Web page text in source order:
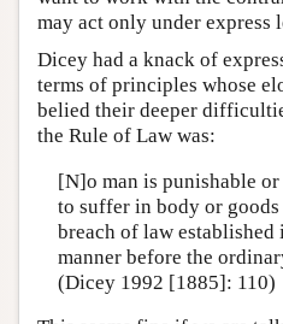
may act only under express
Dicey had a knack of
terms of principles whose
belied their deeper
the Rule of Law was:
[N]o man is punishable
to suffer in body or
breach of law
manner before the
(Dicey 1992 [1885]: 110)